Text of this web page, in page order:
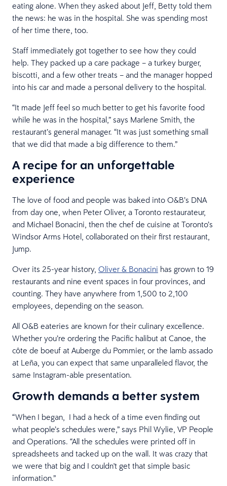
eating alone. When they asked about Jeff, Betty told them
the news: he was in the hospital. She was spending most
of her time there, too.
Staff immediately got together to see how they could
help. They packed up a care package – a turkey burger,
biscotti, and a few other treats – and the manager hopped
into his car and made a personal delivery to the hospital.
“It made Jeff feel so much better to get his favorite food
while he was in the hospital,” says Marlene Smith, the
restaurant’s general manager. “It was just something small
that we did that made a big difference to them.”
A recipe for an unforgettable
experience
The love of food and people was baked into O&B’s DNA
from day one, when Peter Oliver, a Toronto restaurateur,
and Michael Bonacini, then the chef de cuisine at Toronto’s
Windsor Arms Hotel, collaborated on their first restaurant,
Jump.
Over its 25-year history, Oliver & Bonacini has grown to 19
restaurants and nine event spaces in four provinces, and
counting. They have anywhere from 1,500 to 2,100
employees, depending on the season.
All O&B eateries are known for their culinary excellence.
Whether you’re ordering the Pacific halibut at Canoe, the
côte de boeuf at Auberge du Pommier, or the lamb assado
at Leña, you can expect that same unparalleled flavor, the
same Instagram-able presentation.
Growth demands a better system
“When I began, I had a heck of a time even finding out
what people’s schedules were,” says Phil Wylie, VP People
and Operations. “All the schedules were printed off in
spreadsheets and tacked up on the wall. It was crazy that
we were that big and I couldn't get that simple basic
information.”